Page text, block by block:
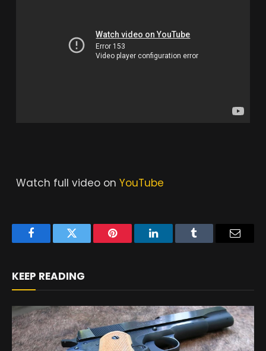
Watch full video on YouTube
FacebookTwitter Pinterest LinkedInTumblr
KEEP READING